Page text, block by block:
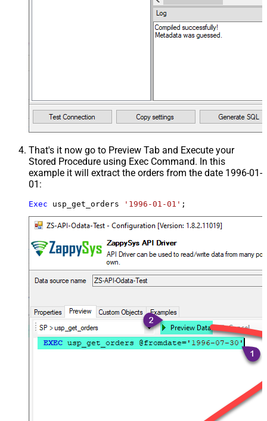
That's it now go to Preview Tab and Execute your
Stored Procedure using Exec Command. In this
example it will extract the orders from the date 1996-01-
01:
Exec usp_get_orders '1996-01-01' ;